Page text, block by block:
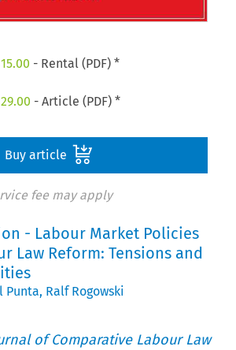
15.00 - Rental (PDF) *
29.00 - Article (PDF) *
Buy article
fee may apply
- Labour Market Policies
Law Reform: Tensions and
Punta, Ralf Rogowski
of Comparative Labour Law